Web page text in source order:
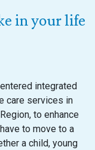
in your life
integrated
care services in
to enhance
to move to a
a child, young